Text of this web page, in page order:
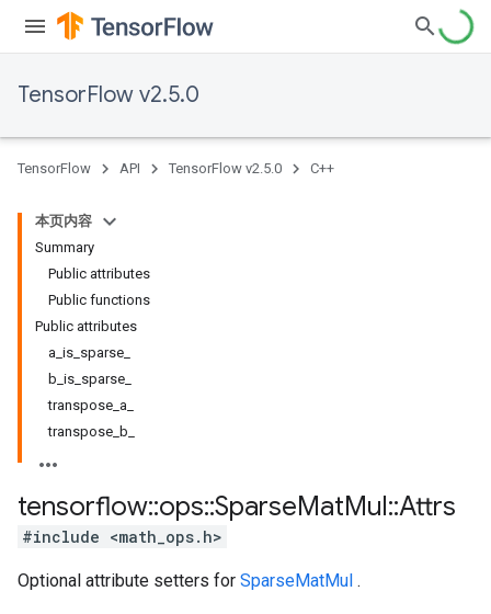
TensorFlow v2.5.0
TensorFlow API TensorFlow v2.5.0 C++
本页内容
Summary
Public attributes
Public functions
Public attributes
a_is_sparse_
b_is_sparse_
transpose_a_
transpose_b_
tensorflow::ops::SparseMatMul::Attrs
#include <math_ops.h>
Optional attribute setters for SparseMatMul .